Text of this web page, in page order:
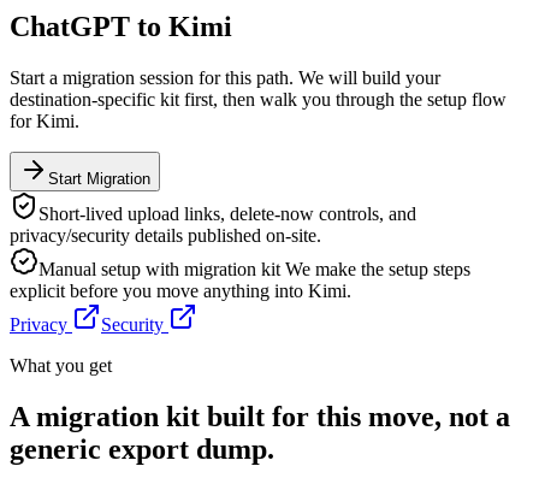
ChatGPT to Kimi
Start a migration session for this path. We will build your
destination-specific kit first, then walk you through the setup flow
forKimi.
Start Migration
Short-lived upload links, delete-now controls, and
privacy/security details published on-site.
Manual setup with migration kit We make the setup steps
explicit before you move anything into Kimi.
Privacy
Security
What you get
A migration kit built for this move, not a
generic export dump.